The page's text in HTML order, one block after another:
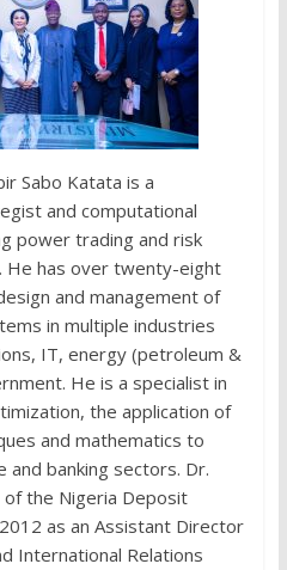
Sabo Katata is a
and computational
power trading and risk
He has over twenty-eight
and management of
in multiple industries
IT, energy (petroleum &
He is a specialist in
the application of
and mathematics to
and banking sectors. Dr.
the Nigeria Deposit
as an Assistant Director
International Relations